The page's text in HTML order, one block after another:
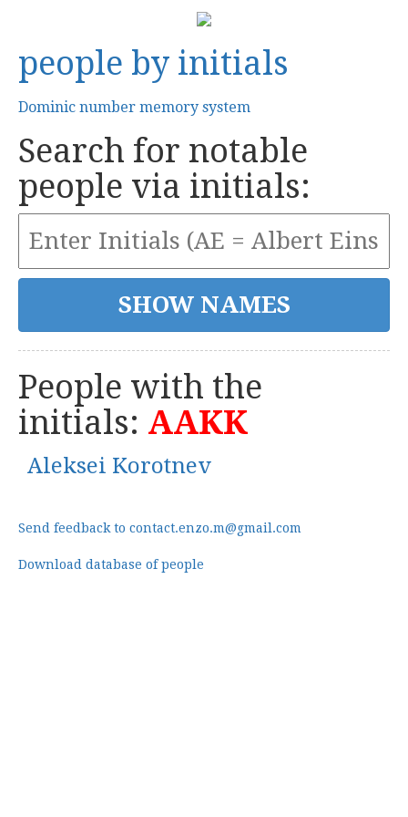
people by initials
Dominic number memory system
Search for notable
people via initials:
People with the
initials: AAKK
Aleksei Korotnev
Send feedback to contact.enzo.m@gmail.com
Download database of people